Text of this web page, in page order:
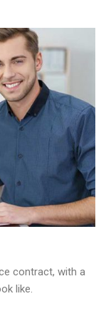
contract, with a
like.